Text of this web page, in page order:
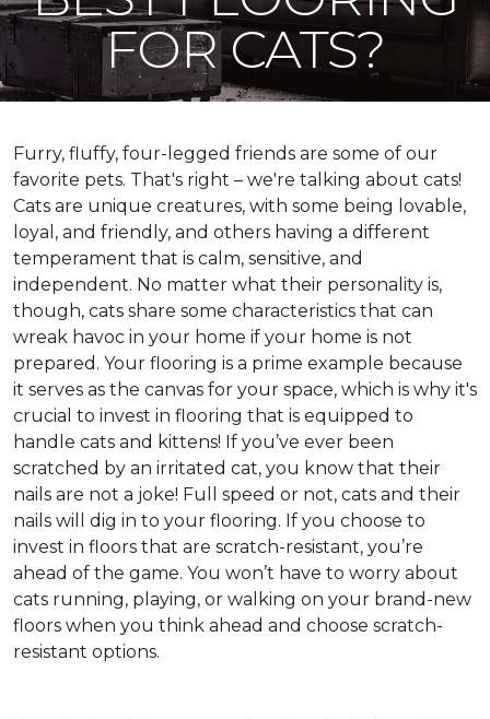
FOR CATS?
Furry, fluffy, four-legged friends are some of our
favorite pets. That's right – we're talking about cats!
Cats are unique creatures, with some being lovable,
loyal, and friendly, and others having a different
temperament that is calm, sensitive, and
independent. No matter what their personality is,
though, cats share some characteristics that can
wreak havoc in your home if your home is not
prepared. Your flooring is a prime example because
it serves as the canvas for your space, which is why it's
crucial to invest in flooring that is equipped to
handle cats and kittens! If you’ve ever been
scratched by an irritated cat, you know that their
nails are not a joke! Full speed or not, cats and their
nails will dig in to your flooring. If you choose to
invest in floors that are scratch-resistant, you’re
ahead of the game. You won’t have to worry about
cats running, playing, or walking on your brand-new
floors when you think ahead and choose scratch-
resistant options.